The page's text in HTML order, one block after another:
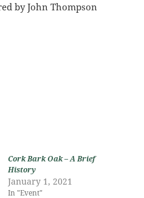
by John Thompson
Cork Bark Oak – A Brief
History
January 1, 2021
In "Event"